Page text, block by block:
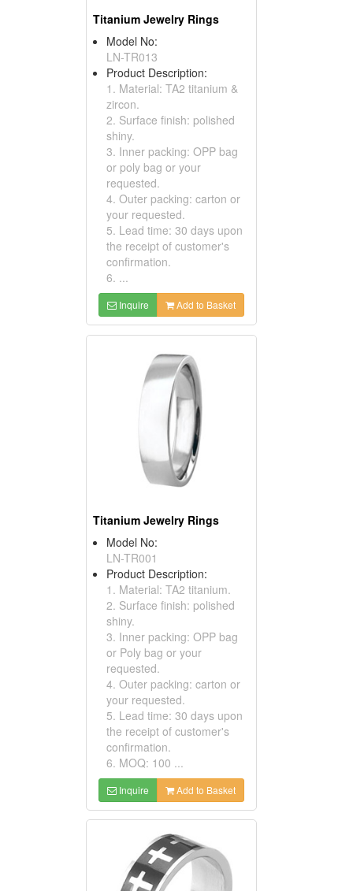
Titanium Jewelry Rings
Model No:
LN-TR013
Product Description:
1. Material: TA2 titanium &
zircon.
2. Surface finish: polished
shiny.
3. Inner packing: OPP bag
or poly bag or your
requested.
4. Outer packing: carton or
your requested.
5. Lead time: 30 days upon
the receipt of customer's
confirmation.
6. ...
Inquire Add to Basket
Titanium Jewelry Rings
Model No:
LN-TR001
Product Description:
1. Material: TA2 titanium.
2. Surface finish: polished
shiny.
3. Inner packing: OPP bag
or Poly bag or your
requested.
4. Outer packing: carton or
your requested.
5. Lead time: 30 days upon
the receipt of customer's
confirmation.
6. MOQ: 100 ...
Inquire Add to Basket